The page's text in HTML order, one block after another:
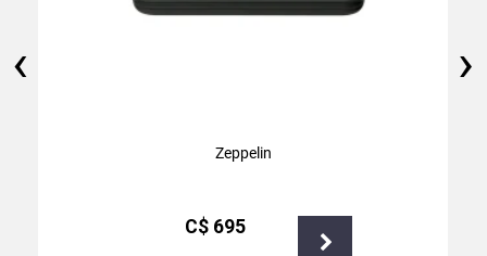
Zeppelin
С$ 695
‹ ›